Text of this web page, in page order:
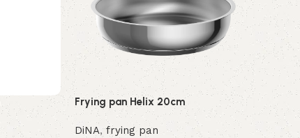
Frying pan Helix 20cm
DiNA,frying pan